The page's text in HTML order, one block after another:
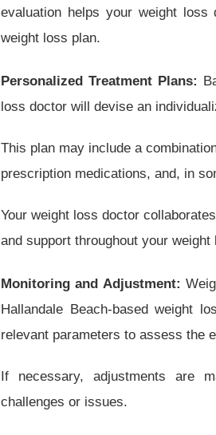
evaluation helps your weight loss
weight loss plan.
Personalized Treatment Plans:
loss doctor will devise an
This plan may include a
prescription medications, and, in
Your weight loss doctor
and support throughout your weight
Monitoring and Adjustment:
Hallandale Beach-based weight
relevant parameters to assess the
If necessary, adjustments are
challenges or issues.